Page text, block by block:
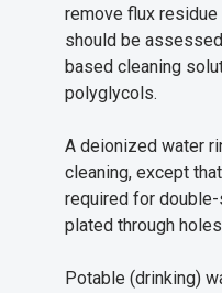
remove flux
should be
based cleaning
polyglycols.
A deionized water
cleaning, except
required for
plated through
Potable (drinking)